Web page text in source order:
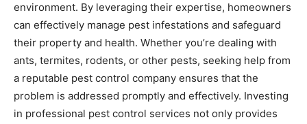
environment. By leveraging their expertise, homeowners
can effectively manage pest infestations and safeguard
their property and health. Whether you’re dealing with
ants, termites, rodents, or other pests, seeking help from
a reputable pest control company ensures that the
problem is addressed promptly and effectively. Investing
in professional pest control services not only provides